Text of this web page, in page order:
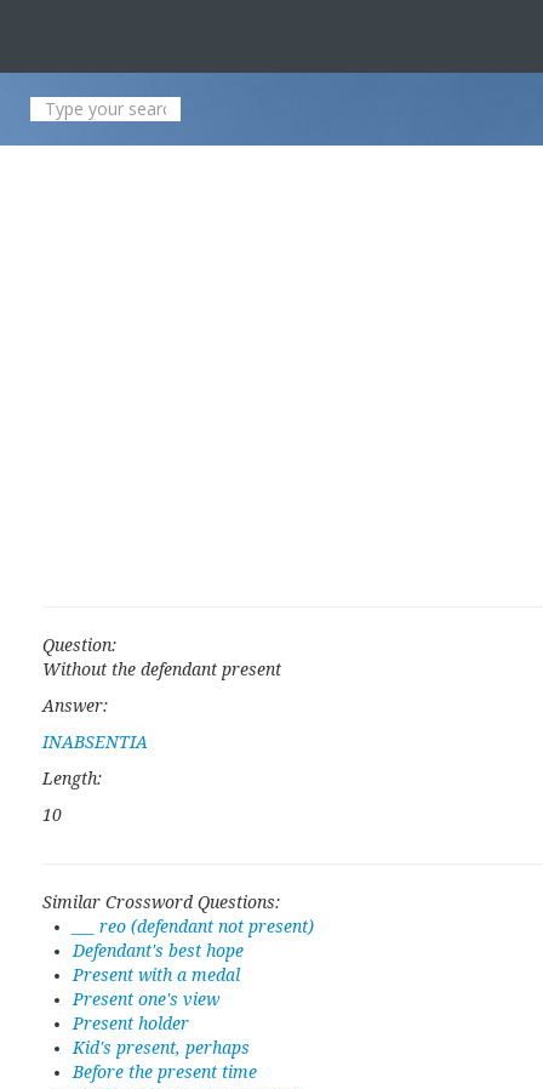
Question:
Without the defendant present
Answer:
INABSENTIA
Length:
10
Similar Crossword Questions:
___ reo (defendant not present)
Defendant's best hope
Present with a medal
Present one's view
Present holder
Kid's present, perhaps
Before the present time